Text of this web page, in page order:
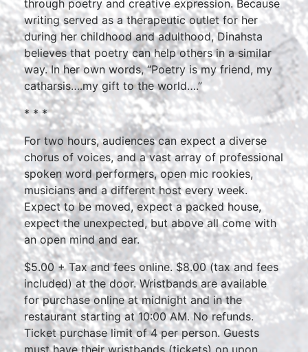
through poetry and creative expression. Because
writing served as a therapeutic outlet for her
during her childhood and adulthood, Dinahsta
believes that poetry can help others in a similar
way. In her own words, “Poetry is my friend, my
catharsis….my gift to the world….”
* * *
For two hours, audiences can expect a diverse
chorus of voices, and a vast array of professional
spoken word performers, open mic rookies,
musicians and a different host every week.
Expect to be moved, expect a packed house,
expect the unexpected, but above all come with
an open mind and ear.
$5.00 + Tax and fees online. $8.00 (tax and fees
included) at the door. Wristbands are available
for purchase online at midnight and in the
restaurant starting at 10:00 AM. No refunds.
Ticket purchase limit of 4 per person. Guests
must have their wristbands (tickets) on upon